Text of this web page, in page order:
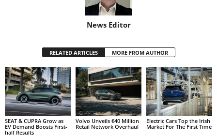
News Editor
RELATED ARTICLES MORE FROM AUTHOR
SEAT & CUPRA Grow as
EV Demand Boosts First-
half Results
Volvo Unveils €40 Million
Retail Network Overhaul
Electric Cars Top the Irish
Market For The First Time